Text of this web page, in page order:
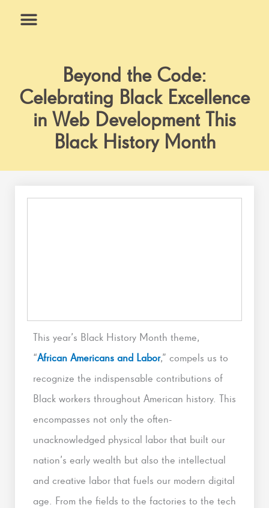
Beyond the Code:
Celebrating Black Excellence
in Web Development This
Black History Month
This year’s Black History Month theme,
“African Americans and Labor,” compels us to
recognize the indispensable contributions of
Black workers throughout American history. This
encompasses not only the often-
unacknowledged physical labor that built our
nation’s early wealth but also the intellectual
and creative labor that fuels our modern digital
age. From the fields to the factories to the tech